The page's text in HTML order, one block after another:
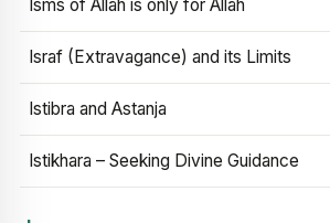
Isms of Allah is only for Allah
Israf (Extravagance) and its Limits
Istibra and Astanja
Istikhara – Seeking Divine Guidance